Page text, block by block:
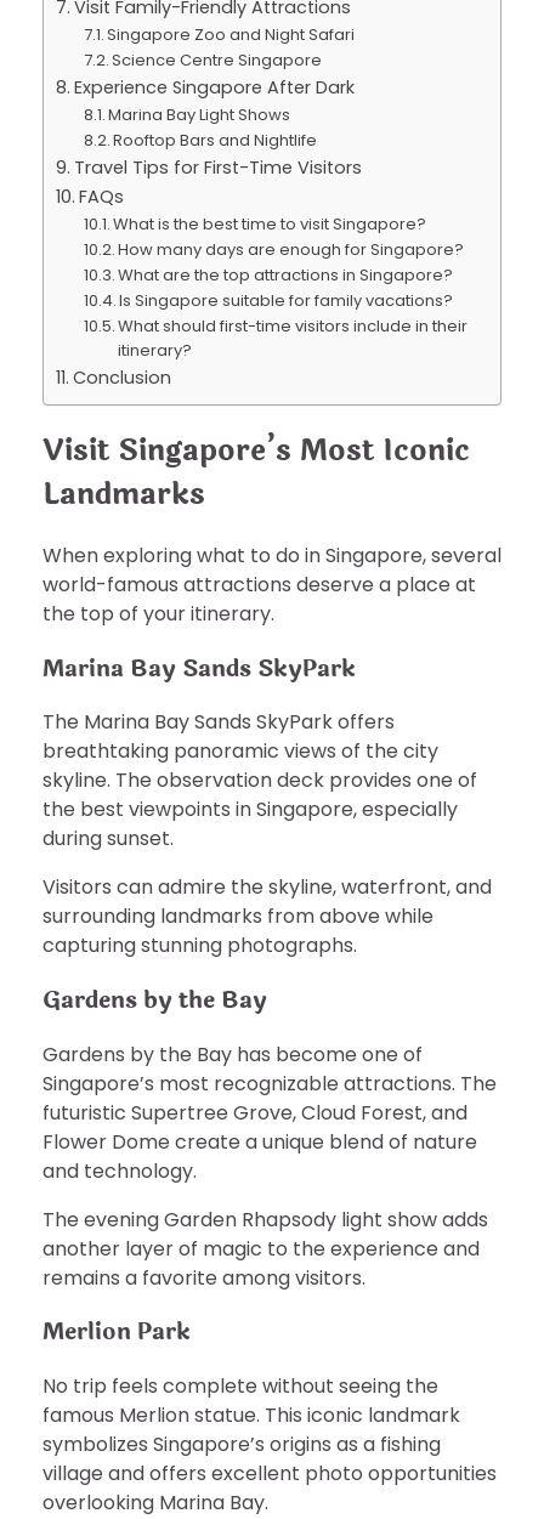
Visit Family-Friendly Attractions
Singapore Zoo and Night Safari
Science Centre Singapore
Experience Singapore After Dark
Marina Bay Light Shows
Rooftop Bars and Nightlife
Travel Tips for First-Time Visitors
FAQs
What is the best time to visit Singapore?
How many days are enough for Singapore?
What are the top attractions in Singapore?
Is Singapore suitable for family vacations?
What should first-time visitors include in their
itinerary?
Conclusion
Visit Singapore’s Most Iconic
Landmarks
When exploring what to do in Singapore, several
world-famous attractions deserve a place at
the top of your itinerary.
Marina Bay Sands SkyPark
The Marina Bay Sands SkyPark offers
breathtaking panoramic views of the city
skyline. The observation deck provides one of
the best viewpoints in Singapore, especially
during sunset.
Visitors can admire the skyline, waterfront, and
surrounding landmarks from above while
capturing stunning photographs.
Gardens by the Bay
Gardens by the Bay has become one of
Singapore’s most recognizable attractions. The
futuristic Supertree Grove, Cloud Forest, and
Flower Dome create a unique blend of nature
and technology.
The evening Garden Rhapsody light show adds
another layer of magic to the experience and
remains a favorite among visitors.
Merlion Park
No trip feels complete without seeing the
famous Merlion statue. This iconic landmark
symbolizes Singapore’s origins as a fishing
village and offers excellent photo opportunities
overlooking Marina Bay.